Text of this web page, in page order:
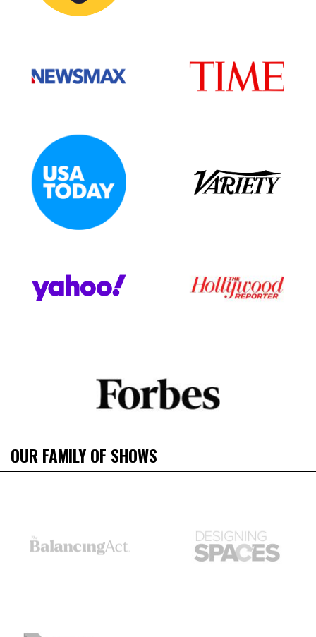
OUR FAMILY OF SHOWS